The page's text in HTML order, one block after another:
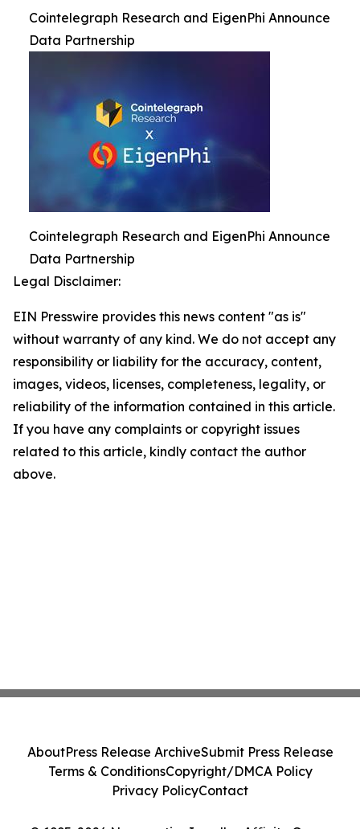
Cointelegraph Research and EigenPhi Announce
Data Partnership
Cointelegraph Research and EigenPhi Announce
Data Partnership
Legal Disclaimer:
EIN Presswire provides this news content "as is"
without warranty of any kind. We do not accept any
responsibility or liability for the accuracy, content,
images, videos, licenses, completeness, legality, or
reliability of the information contained in this article.
If you have any complaints or copyright issues
related to this article, kindly contact the author
above.
AboutPress Release ArchiveSubmit Press Release
Terms & ConditionsCopyright/DMCA Policy
Privacy PolicyContact